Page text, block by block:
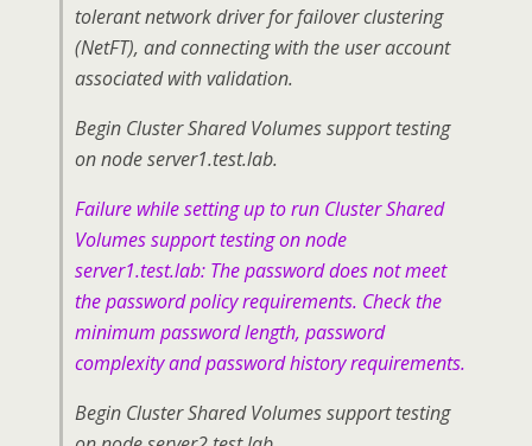
tolerant network driver for failover clustering
(NetFT), and connecting with the user account
associated with validation.
Begin Cluster Shared Volumes support testing
on node server1.test.lab.
Failure while setting up to run Cluster Shared
Volumes support testing on node
server1.test.lab: The password does not meet
the password policy requirements. Check the
minimum password length, password
complexity and password history requirements.
Begin Cluster Shared Volumes support testing